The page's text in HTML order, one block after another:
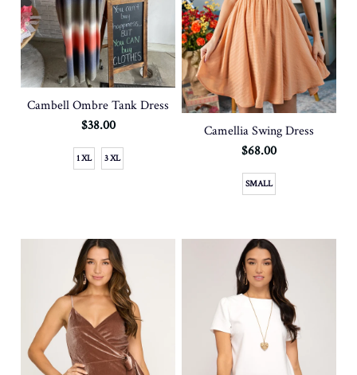
Cambell Ombre Tank Dress
$38.00
1 XL 3 XL
Camellia Swing Dress
$68.00
SMALL